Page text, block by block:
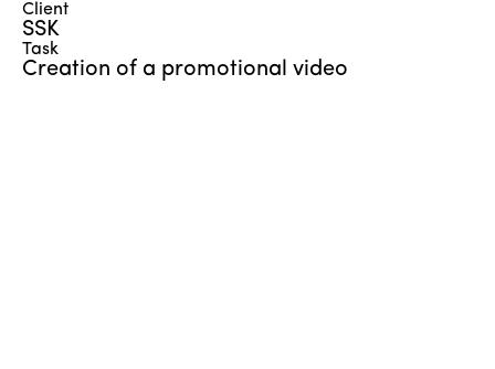
Client
SSK
Task
Creation of a promotional video